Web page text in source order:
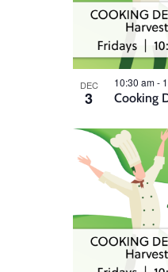
DEC
3 Cooking
10:30 am-